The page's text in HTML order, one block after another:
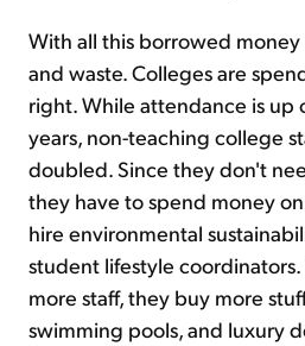
With all this borrowed
and waste. Colleges are
right. While attendance is up
years, non-teaching college
doubled. Since they don't
they have to spend money
hire environmental
student lifestyle
more staff, they buy more
swimming pools, and luxury